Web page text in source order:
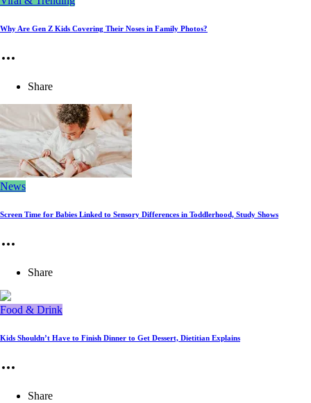
Why Are Gen Z Kids Covering Their Noses in Family Photos?
Share
News
Screen Time for Babies Linked to Sensory Differences in Toddlerhood, Study Shows
Share
Food & Drink
Kids Shouldn’t Have to Finish Dinner to Get Dessert, Dietitian Explains
Share